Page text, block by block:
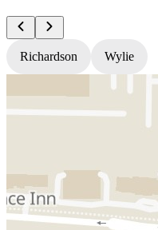
Richardson Wylie